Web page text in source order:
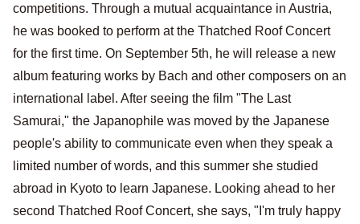
competitions. Through a mutual acquaintance in Austria,
he was booked to perform at the Thatched Roof Concert
for the first time. On September 5th, he will release a new
album featuring works by Bach and other composers on an
international label. After seeing the film "The Last
Samurai," the Japanophile was moved by the Japanese
people's ability to communicate even when they speak a
limited number of words, and this summer she studied
abroad in Kyoto to learn Japanese. Looking ahead to her
second Thatched Roof Concert, she says, "I'm truly happy